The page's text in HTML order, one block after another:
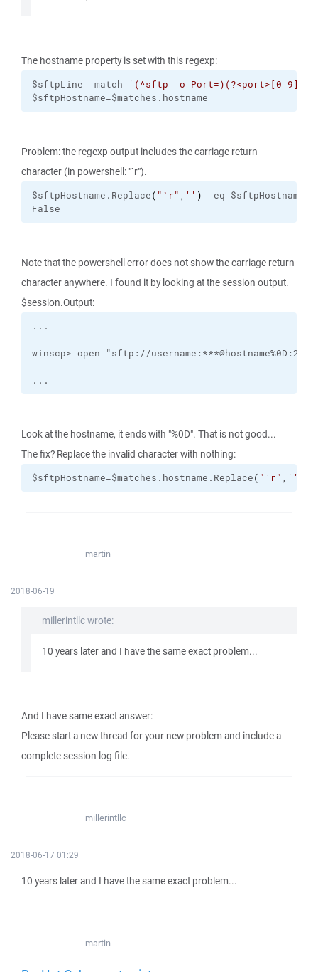
The hostname property is set with this regexp:
$sftpLine -match
'(^sftp -o Port=)(?<port>[0-9]+)
$sftpHostname=$matches.hostname
Problem: the regexp output includes the carriage return
character (in powershell: "`r").
$sftpHostname.Replace( " `r" , '' )
-eq $sftpHostname
False
Note that the powershell error does not show the carriage return
character anywhere. I found it by looking at the session output.
$session.Output:
...
Look at the hostname, it ends with "%0D". That is not good...
The fix? Replace the invalid character with nothing:
$sftpHostname=$matches.hostname.Replace( " `r" , ''
martin
2018-06-19
millerintllc wrote:
10 years later and I have the same exact problem...
And I have same exact answer:
Please start a new thread for your new problem and include a
complete session log file.
millerintllc
2018-06-17 01:29
10 years later and I have the same exact problem...
martin